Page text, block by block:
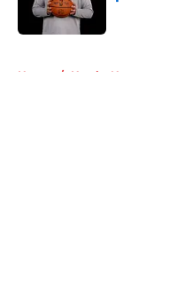
Home / Hawks News